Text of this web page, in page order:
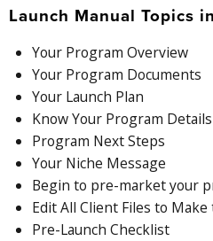
Launch Manual Topics
Your Program Overview
Your Program Documents
Your Launch Plan
Know Your Program Details
Program Next Steps
Your Niche Message
Begin to pre-market your
Edit All Client Files to
Pre-Launch Checklist